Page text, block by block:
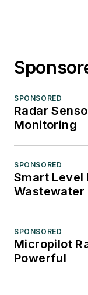
SPONSORED
Radar
Monitoring
SPONSORED
Smart Level
Wastewater
SPONSORED
Micropilot
Powerful